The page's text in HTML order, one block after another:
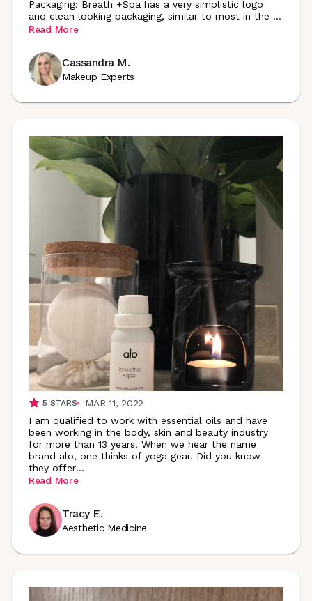
Packaging: Breath +Spa has a very simplistic logo
and clean looking packaging, similar to most in the ...
Read More
Cassandra M.
Makeup Experts
5 STARS
MAR 11, 2022
I am qualified to work with essential oils and have
been working in the body, skin and beauty industry
for more than 13 years. When we hear the name
brand alo, one thinks of yoga gear. Did you know
they offer...
Read More
Tracy E.
Aesthetic Medicine